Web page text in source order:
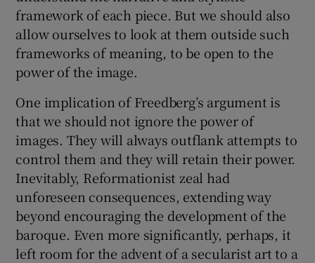
framework of each piece. But we should also
allow ourselves to look at them outside such
frameworks of meaning, to be open to the
power of the image.
One implication of Freedberg’s argument is
that we should not ignore the power of
images. They will always outflank attempts to
control them and they will retain their power.
Inevitably, Reformationist zeal had
unforeseen consequences, extending way
beyond encouraging the development of the
baroque. Even more significantly, perhaps, it
left room for the advent of a secularist art to a